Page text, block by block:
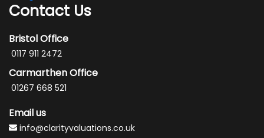
Contact Us
Bristol Office
0117 911 2472
Carmarthen Office
01267 668 521
Email us
info@clarityvaluations.co.uk